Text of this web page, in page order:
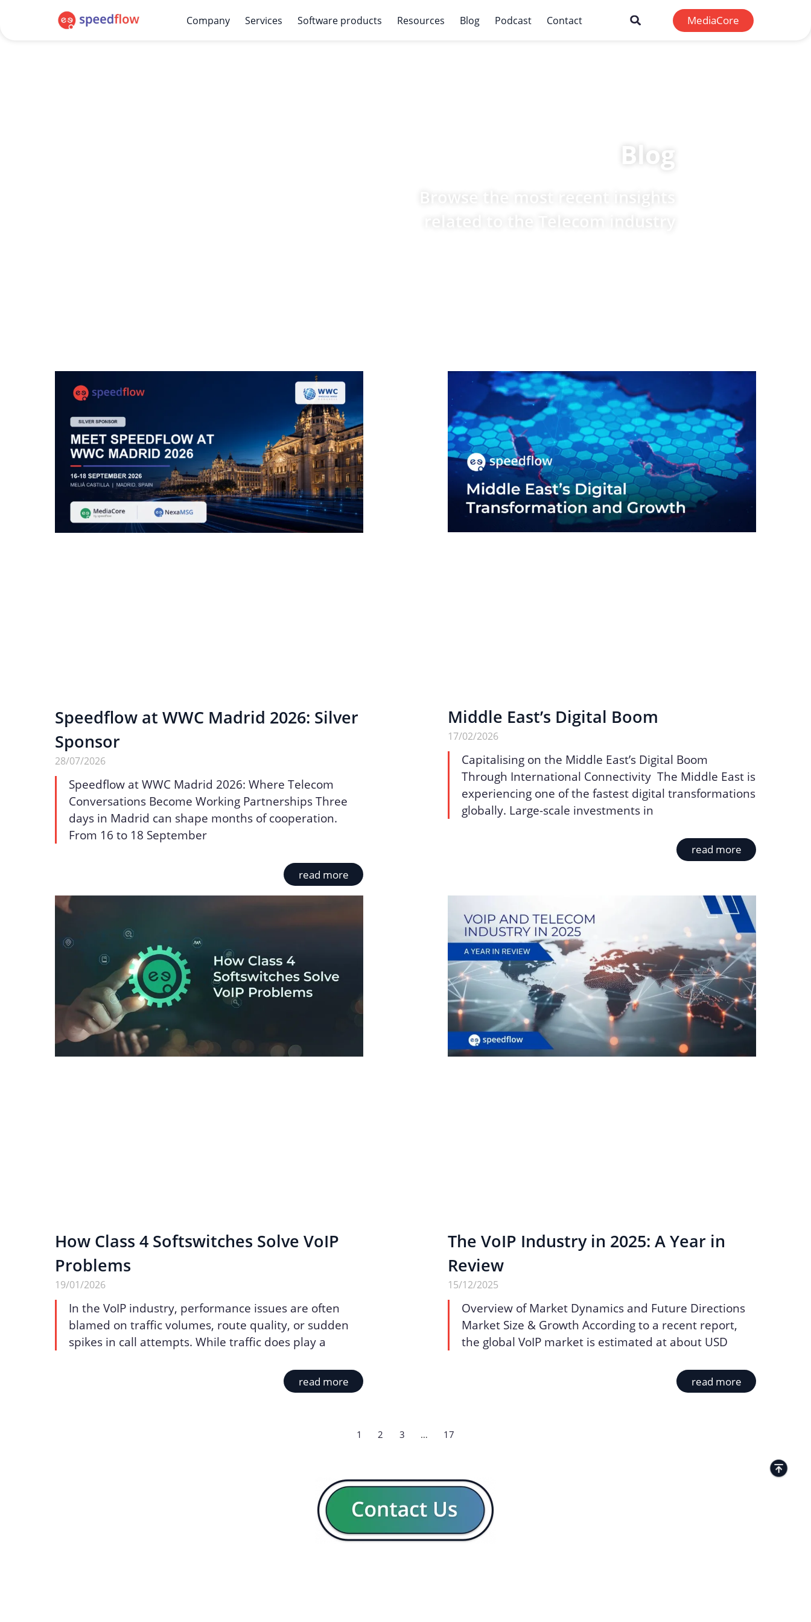
Company Services Software products Resources Blog Podcast Contact MediaCore
Blog
Browse the most recent insights
Speedflow at WWC Madrid 2026: Silver
Sponsor
28/07/2026
Speedflow at WWC Madrid 2026: Where Telecom
Conversations Become Working Partnerships Three
days in Madrid can shape months of cooperation.
From 16 to 18 September
read more
Middle East’s Digital Boom
17/02/2026
Capitalising on the Middle East’s Digital Boom
Through International Connectivity The Middle East is
experiencing one of the fastest digital transformations
globally. Large-scale investments in
read more
How Class 4 Softswitches Solve VoIP
Problems
19/01/2026
In the VoIP industry, performance issues are often
blamed on traffic volumes, route quality, or sudden
spikes in call attempts. While traffic does play a
read more
The VoIP Industry in 2025: A Year in
Review
15/12/2025
Overview of Market Dynamics and Future Directions
Market Size & Growth According to a recent report,
the global VoIP market is estimated at about USD
read more
1 2 3 … 17